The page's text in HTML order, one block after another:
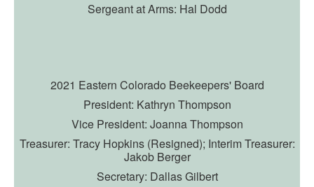
Sergeant at Arms: Hal Dodd
2021 Eastern Colorado Beekeepers' Board
President: Kathryn Thompson
Vice President: Joanna Thompson
Treasurer: Tracy Hopkins (Resigned); Interim Treasurer:
Jakob Berger
Secretary: Dallas Gilbert